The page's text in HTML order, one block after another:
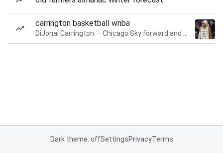
carrington basketball wnba
Dark theme: offSettingsPrivacyTerms